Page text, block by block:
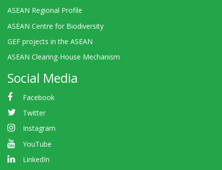
ASEAN Regional Profile
ASEAN Centre for Biodiversity
GEF projects in the ASEAN
ASEAN Clearing-House Mechanism
Social Media
Facebook
Twitter
Instagram
YouTube
LinkedIn